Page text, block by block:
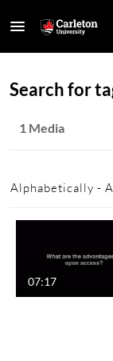
Search for
1 Media
Alphabetically -
07:17